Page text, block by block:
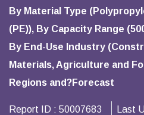
By Material Type
(PE)), By Capacity Range
By End-Use Industry
Materials, Agriculture and
Regions and?Forecast
Report ID : 50007683 Last